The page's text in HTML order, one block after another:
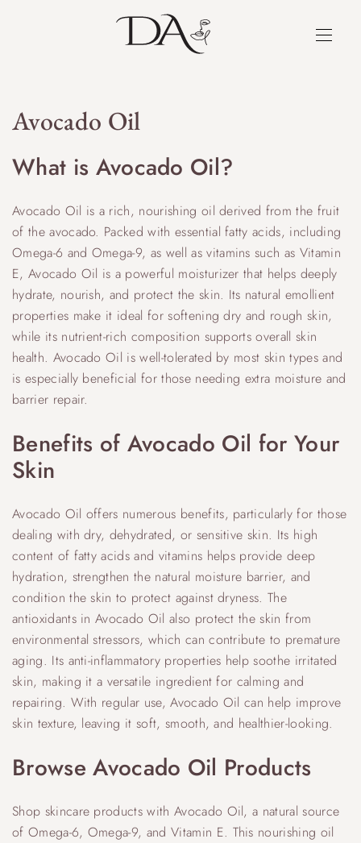
Avocado Oil
What is Avocado Oil?
Avocado Oil is a rich, nourishing oil derived from the fruit
of the avocado. Packed with essential fatty acids, including
Omega-6 and Omega-9, as well as vitamins such as Vitamin
E, Avocado Oil is a powerful moisturizer that helps deeply
hydrate, nourish, and protect the skin. Its natural emollient
properties make it ideal for softening dry and rough skin,
while its nutrient-rich composition supports overall skin
health. Avocado Oil is well-tolerated by most skin types and
is especially beneficial for those needing extra moisture and
barrier repair.
Benefits of Avocado Oil for Your
Skin
Avocado Oil offers numerous benefits, particularly for those
dealing with dry, dehydrated, or sensitive skin. Its high
content of fatty acids and vitamins helps provide deep
hydration, strengthen the natural moisture barrier, and
condition the skin to protect against dryness. The
antioxidants in Avocado Oil also protect the skin from
environmental stressors, which can contribute to premature
aging. Its anti-inflammatory properties help soothe irritated
skin, making it a versatile ingredient for calming and
repairing. With regular use, Avocado Oil can help improve
skin texture, leaving it soft, smooth, and healthier-looking.
Browse Avocado Oil Products
Shop skincare products with Avocado Oil, a natural source
of Omega-6, Omega-9, and Vitamin E. This nourishing oil